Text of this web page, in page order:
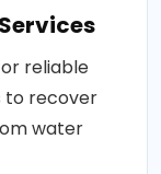
reliable
to recover
water